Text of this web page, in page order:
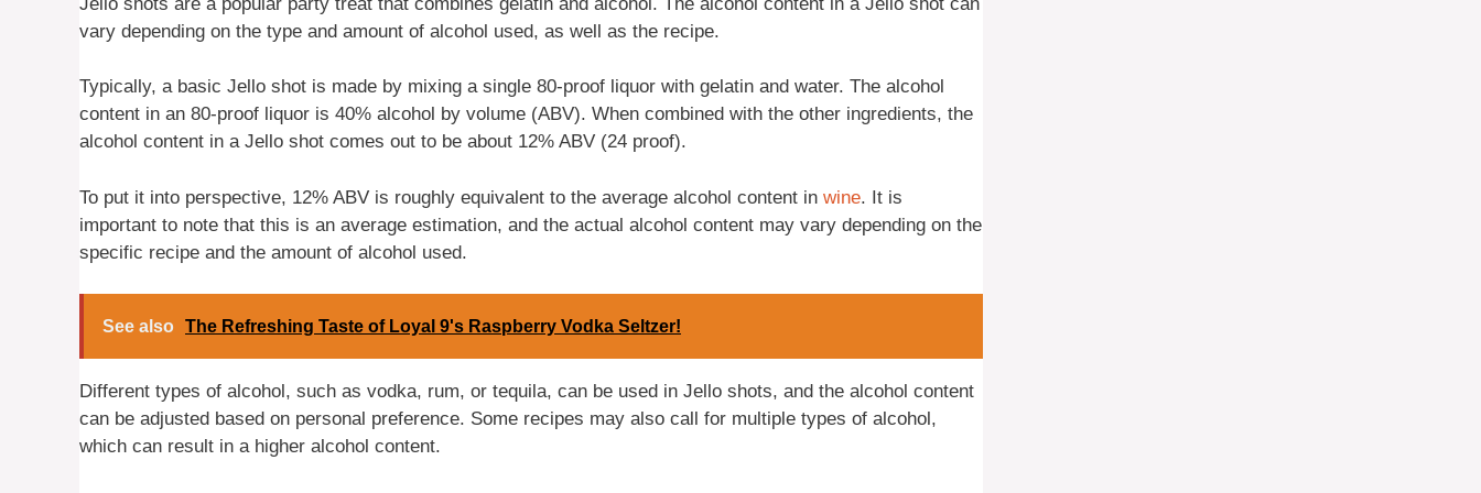
vary depending on the type and amount of alcohol used, as well as the recipe.
Typically, a basic Jello shot is made by mixing a single 80-proof liquor with gelatin and water. The alcohol
content in an 80-proof liquor is 40% alcohol by volume (ABV). When combined with the other ingredients, the
alcohol content in a Jello shot comes out to be about 12% ABV (24 proof).
To put it into perspective, 12% ABV is roughly equivalent to the average alcohol content in wine. It is
important to note that this is an average estimation, and the actual alcohol content may vary depending on the
specific recipe and the amount of alcohol used.
See also The Refreshing Taste of Loyal 9's Raspberry Vodka Seltzer!
Different types of alcohol, such as vodka, rum, or tequila, can be used in Jello shots, and the alcohol content
can be adjusted based on personal preference. Some recipes may also call for multiple types of alcohol,
which can result in a higher alcohol content.